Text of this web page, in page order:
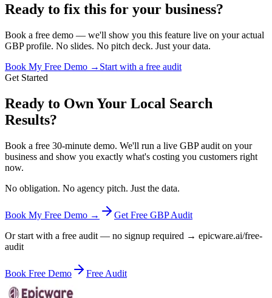
Ready to fix this for your business?
Book a free demo — we'll show you this feature live on your actual
GBP profile. No slides. No pitch deck. Just your data.
Book My Free Demo → Start with a free audit
Get Started
Ready to Own Your Local Search
Results?
Book a free 30-minute demo. We'll run a live GBP audit on your
business and show you exactly what's costing you customers right
now.
No obligation. No agency pitch. Just the data.
Book My Free Demo →
Get Free GBP Audit
Or start with a free audit — no signup required → epicware.ai/free-
audit
Book Free Demo Free Audit